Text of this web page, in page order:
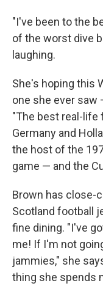
"I've been to the
of the worst dive
laughing.
She's hoping this
one she ever saw
"The best real-life
Germany and
the host of the
game — and the
Brown has close-
Scotland football
fine dining. "I've
me! If I'm not
jammies," she
thing she spends